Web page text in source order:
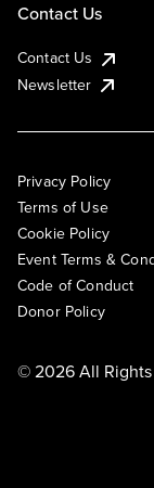
Contact Us
Contact Us
Newsletter
Privacy Policy
Terms of Use
Cookie Policy
Event Terms &
Code of Conduct
Donor Policy
© 2026 All